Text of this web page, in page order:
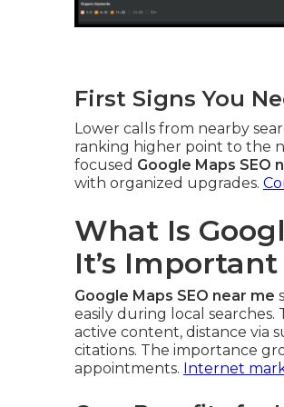
First Signs You
Lower calls from nearby
ranking higher point to the
focused Google Maps SEO
with organized upgrades.
What Is
It’s Important
Google Maps SEO near me
easily during local
active content, distance via
citations. The importance
appointments. Internet